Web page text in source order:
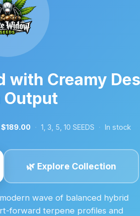
Creamy
Output
$189.00 · 1, 3, 5, 10 SEEDS · In stock
🌿 Explore Collection
wave of balanced hybrid
forward terpene profiles and